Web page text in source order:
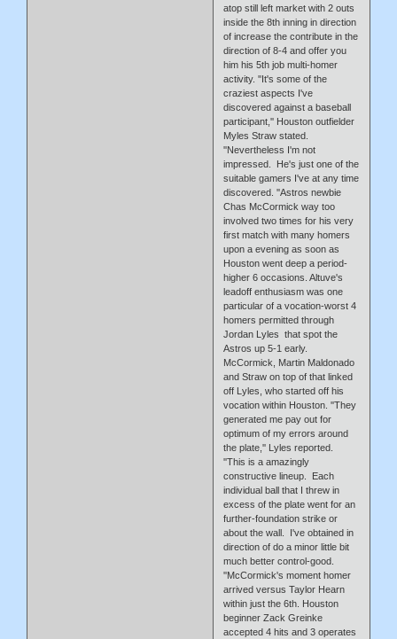
atop still left market with 2 outs
inside the 8th inning in direction
of increase the contribute in the
direction of 8-4 and offer you
him his 5th job multi-homer
activity. ''It's some of the
craziest aspects I've
discovered against a baseball
participant,'' Houston outfielder
Myles Straw stated.
''Nevertheless I'm not
impressed. He's just one of the
suitable gamers I've at any time
discovered. ''Astros newbie
Chas McCormick way too
involved two times for his very
first match with many homers
upon a evening as soon as
Houston went deep a period-
higher 6 occasions. Altuve's
leadoff enthusiasm was one
particular of a vocation-worst 4
homers permitted through
Jordan Lyles that spot the
Astros up 5-1 early.
McCormick, Martin Maldonado
and Straw on top of that linked
off Lyles, who started off his
vocation within Houston. ''They
generated me pay out for
optimum of my errors around
the plate,'' Lyles reported.
''This is a amazingly
constructive lineup. Each
individual ball that I threw in
excess of the plate went for an
further-foundation strike or
about the wall. I've obtained in
direction of do a minor little bit
much better control-good.
''McCormick's moment homer
arrived versus Taylor Hearn
within just the 6th. Houston
beginner Zack Greinke
accepted 4 hits and 3 operates